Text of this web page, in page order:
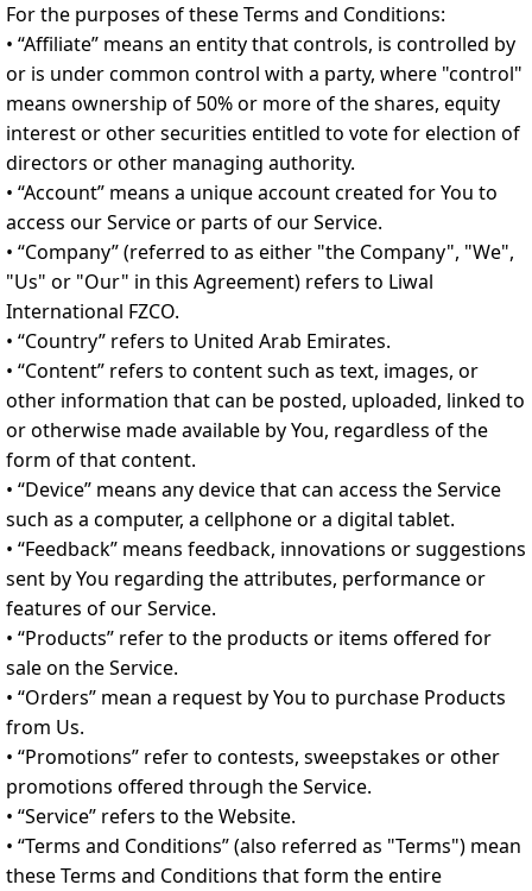
For the purposes of these Terms and Conditions:
• “Affiliate” means an entity that controls, is controlled by
or is under common control with a party, where "control"
means ownership of 50% or more of the shares, equity
interest or other securities entitled to vote for election of
directors or other managing authority.
• “Account” means a unique account created for You to
access our Service or parts of our Service.
• “Company” (referred to as either "the Company", "We",
"Us" or "Our" in this Agreement) refers to Liwal
International FZCO.
• “Country” refers to United Arab Emirates.
• “Content” refers to content such as text, images, or
other information that can be posted, uploaded, linked to
or otherwise made available by You, regardless of the
form of that content.
• “Device” means any device that can access the Service
such as a computer, a cellphone or a digital tablet.
• “Feedback” means feedback, innovations or suggestions
sent by You regarding the attributes, performance or
features of our Service.
• “Products” refer to the products or items offered for
sale on the Service.
• “Orders” mean a request by You to purchase Products
from Us.
• “Promotions” refer to contests, sweepstakes or other
promotions offered through the Service.
• “Service” refers to the Website.
• “Terms and Conditions” (also referred as "Terms") mean
these Terms and Conditions that form the entire